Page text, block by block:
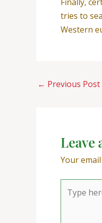
tries to
Western
← Previous Post
Leave
Your
here..